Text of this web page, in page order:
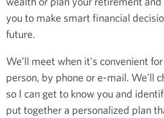
you to make smart financial
future.
We’ll meet when it's convenient
person, by phone or e-mail. We’ll
so I can get to know you and
put together a personalized plan